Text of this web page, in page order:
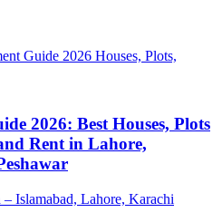
2026: Best Houses, Plots
Rent in Lahore,